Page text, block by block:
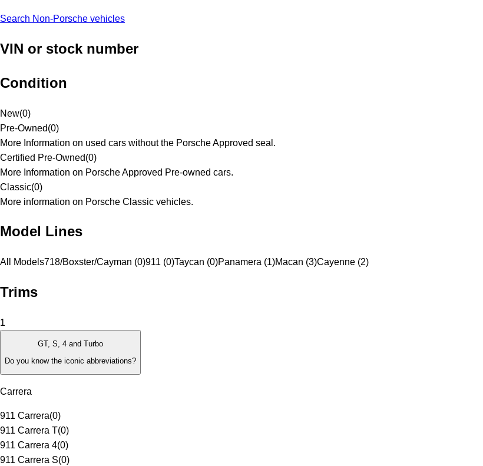
Search Non-Porsche vehicles
VIN or stock number
Condition
New(0)
Pre-Owned(0)
More Information on used cars without the Porsche Approved seal.
Certified Pre-Owned(0)
More Information on Porsche Approved Pre-owned cars.
Classic(0)
More information on Porsche Classic vehicles.
Model Lines
All Models718/Boxster/Cayman (0)911 (0)Taycan (0)Panamera (1)Macan (3)Cayenne (2)
Trims
1
GT, S, 4 and Turbo
Do you know the iconic abbreviations?
Carrera
911 Carrera(0)
911 Carrera T(0)
911 Carrera 4(0)
911 Carrera S(0)